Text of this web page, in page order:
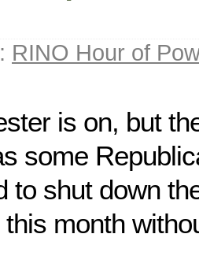
RINO Hour of
is on, but
some
to shut down
month